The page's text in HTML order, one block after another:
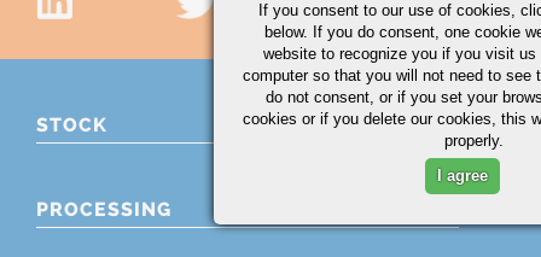
STOCK
PROCESSING
If you consent to our use of cookies,
below. If you do consent, one cookie
website to recognize you if you visit
computer so that you will not need to see
do not consent, or if you set your
cookies or if you delete our cookies, this
properly.
I agree